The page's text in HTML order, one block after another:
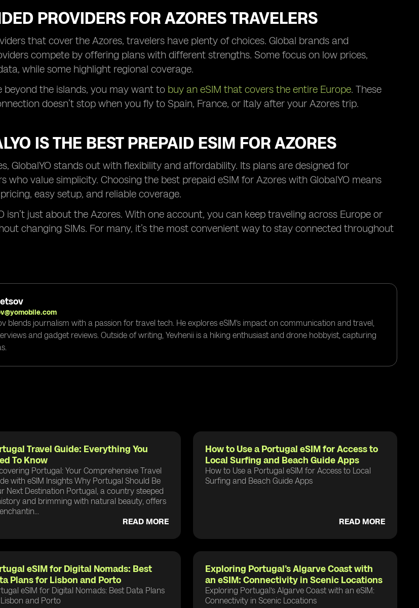
PROVIDERS FOR AZORES TRAVELERS
that cover the Azores, travelers have plenty of choices. Global brands and
compete by offering plans with different strengths. Some focus on low prices,
while some highlight regional coverage.
beyond the islands, you may want to buy an eSIM that covers the entire Europe. These
doesn’t stop when you fly to Spain, France, or Italy after your Azores trip.
IS THE BEST PREPAID ESIM FOR AZORES
GlobalYO stands out with flexibility and affordability. Its plans are designed for
who value simplicity. Choosing the best prepaid eSIM for Azores with GlobalYO means
easy setup, and reliable coverage.
isn’t just about the Azores. With one account, you can keep traveling across Europe or
changing SIMs. For many, it’s the most convenient way to stay connected throughout
blends journalism with a passion for travel tech. He explores eSIM's impact on communication and travel,
and gadget reviews. Outside of writing, Yevhenii is a hiking enthusiast and drone hobbyist, capturing
Travel Guide: Everything You
To Know
Portugal: Your Comprehensive Travel
with eSIM Insights Why Portugal Should Be
Next Destination Portugal, a country steeped
and brimming with natural beauty, offers
READ MORE
How to Use a Portugal eSIM for Access to
Local Surfing and Beach Guide Apps
How to Use a Portugal eSIM for Access to Local
Surfing and Beach Guide Apps
READ MORE
eSIM for Digital Nomads: Best
Plans for Lisbon and Porto
eSIM for Digital Nomads: Best Data Plans
and Porto
Exploring Portugal’s Algarve Coast with
an eSIM: Connectivity in Scenic Locations
Exploring Portugal’s Algarve Coast with an eSIM:
Connectivity in Scenic Locations